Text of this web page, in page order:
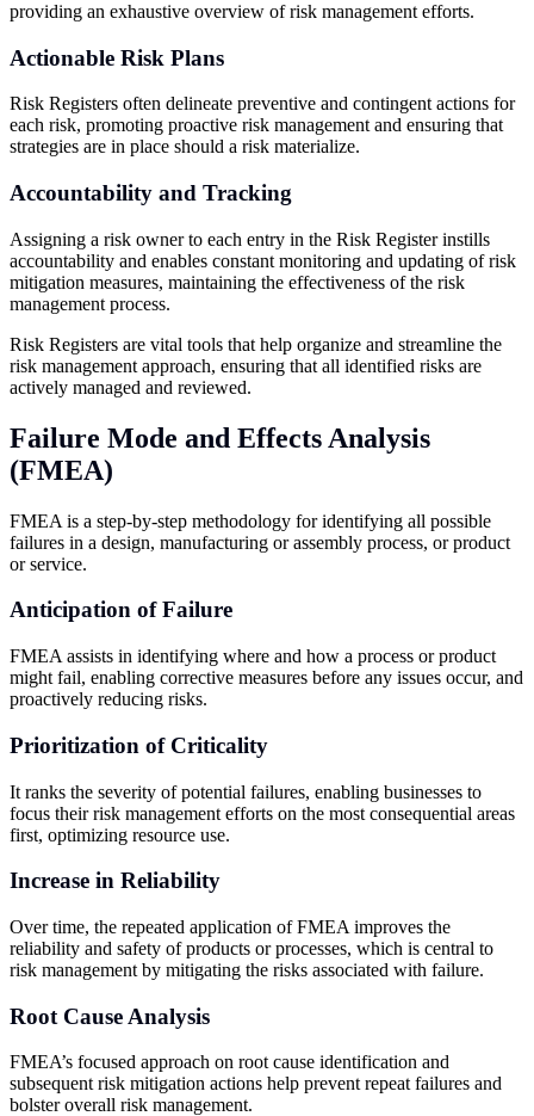
providing an exhaustive overview of risk management efforts.
Actionable Risk Plans
Risk Registers often delineate preventive and contingent actions for
each risk, promoting proactive risk management and ensuring that
strategies are in place should a risk materialize.
Accountability and Tracking
Assigning a risk owner to each entry in the Risk Register instills
accountability and enables constant monitoring and updating of risk
mitigation measures, maintaining the effectiveness of the risk
management process.
Risk Registers are vital tools that help organize and streamline the
risk management approach, ensuring that all identified risks are
actively managed and reviewed.
Failure Mode and Effects Analysis
(FMEA)
FMEA is a step-by-step methodology for identifying all possible
failures in a design, manufacturing or assembly process, or product
or service.
Anticipation of Failure
FMEA assists in identifying where and how a process or product
might fail, enabling corrective measures before any issues occur, and
proactively reducing risks.
Prioritization of Criticality
It ranks the severity of potential failures, enabling businesses to
focus their risk management efforts on the most consequential areas
first, optimizing resource use.
Increase in Reliability
Over time, the repeated application of FMEA improves the
reliability and safety of products or processes, which is central to
risk management by mitigating the risks associated with failure.
Root Cause Analysis
FMEA’s focused approach on root cause identification and
subsequent risk mitigation actions help prevent repeat failures and
bolster overall risk management.